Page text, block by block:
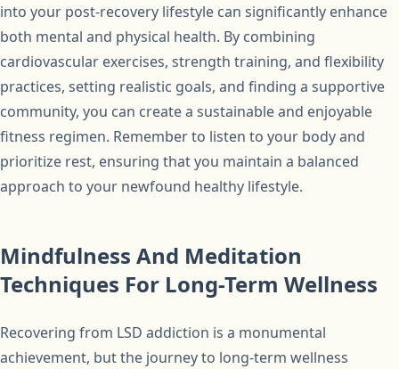
into your post-recovery lifestyle can significantly enhance
both mental and physical health. By combining
cardiovascular exercises, strength training, and flexibility
practices, setting realistic goals, and finding a supportive
community, you can create a sustainable and enjoyable
fitness regimen. Remember to listen to your body and
prioritize rest, ensuring that you maintain a balanced
approach to your newfound healthy lifestyle.
Mindfulness And Meditation
Techniques For Long-Term Wellness
Recovering from LSD addiction is a monumental
achievement, but the journey to long-term wellness